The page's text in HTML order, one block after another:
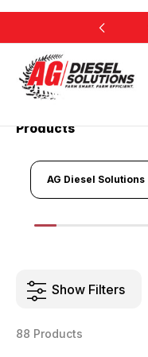
Home
Products
AG Diesel Solutions
Show Filters
88 Products